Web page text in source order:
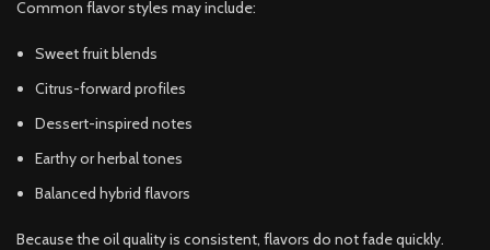
Common flavor styles may include:
Sweet fruit blends
Citrus-forward profiles
Dessert-inspired notes
Earthy or herbal tones
Balanced hybrid flavors
Because the oil quality is consistent, flavors do not fade quickly.